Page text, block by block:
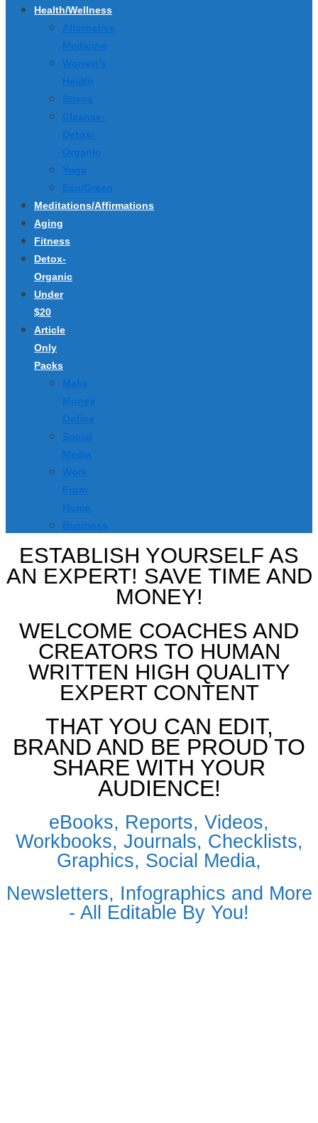
Health/Wellness
Alternative
Medicine
Women’s
Health
Stress
Cleanse-
Detox-
Organic
Yoga
Eco/Green
Meditations/Affirmations
Aging
Fitness
Detox-
Organic
Under
$20
Article
Only
Packs
Make
Money
Online
Social
Media
Work
From
Home
Business
ESTABLISH YOURSELF AS
AN EXPERT! SAVE TIME AND
MONEY!
WELCOME COACHES AND
CREATORS TO HUMAN
WRITTEN HIGH QUALITY
EXPERT CONTENT
THAT YOU CAN EDIT,
BRAND AND BE PROUD TO
SHARE WITH YOUR
AUDIENCE!
eBooks, Reports, Videos,
Workbooks, Journals, Checklists,
Graphics, Social Media,
Newsletters, Infographics and More
- All Editable By You!